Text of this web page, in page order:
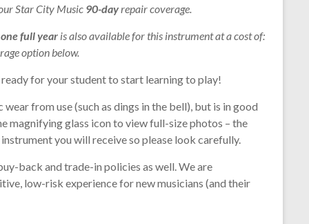
Star City Music 90-dayrepair coverage.
one full year is also available for this instrument at a cost of:
option below.
for your student to start learning to play!
from use (such as dings in the bell), but is in good
magnifying glass icon to view full-size photos – the
you will receive so please look carefully.
back and trade-in policies as well. We are
low-risk experience for new musicians (and their